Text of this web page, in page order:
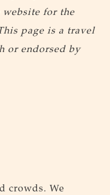
for the
page is a travel
or endorsed by
crowds. We